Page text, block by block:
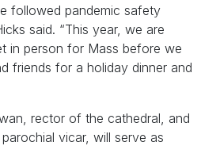
followed pandemic safety
said. “This year, we are
in person for Mass before we
friends for a holiday dinner and
rector of the cathedral, and
vicar, will serve as